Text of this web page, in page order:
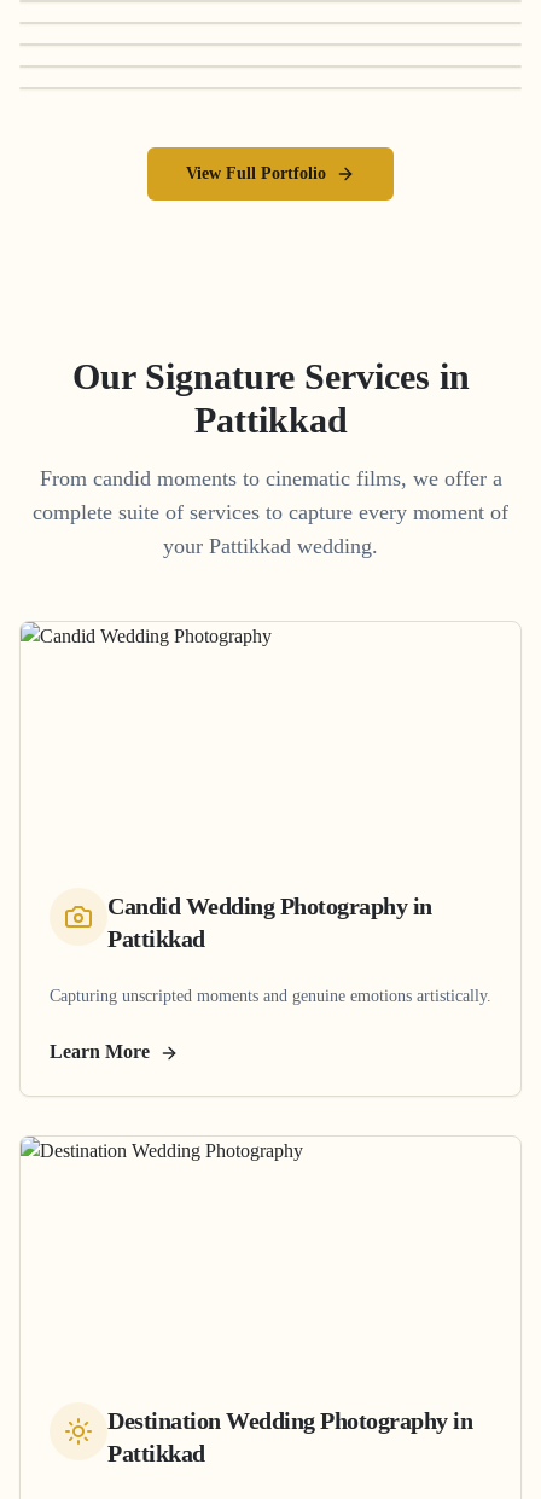
View Full Portfolio
Our Signature Services in
Pattikkad
From candid moments to cinematic films, we offer a
complete suite of services to capture every moment of
your Pattikkad wedding.
Candid Wedding Photographyin
Pattikkad
Capturing unscripted moments and genuine emotions artistically.
Learn More
Destination Wedding Photographyin
Pattikkad